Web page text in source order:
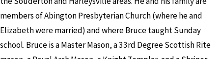
members of Abington Presbyterian Church (where he and
Elizabeth were married) and where Bruce taught Sunday
school. Bruce is a Master Mason, a 33rd Degree Scottish Rite